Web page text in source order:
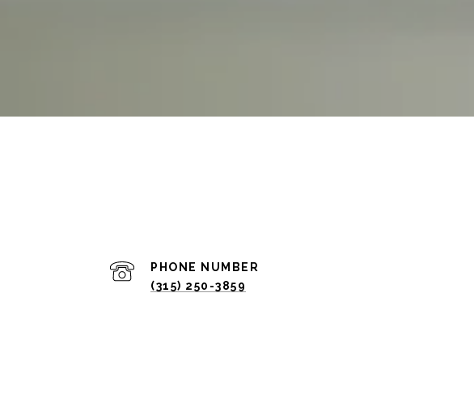
PHONE NUMBER
(315) 250-3859